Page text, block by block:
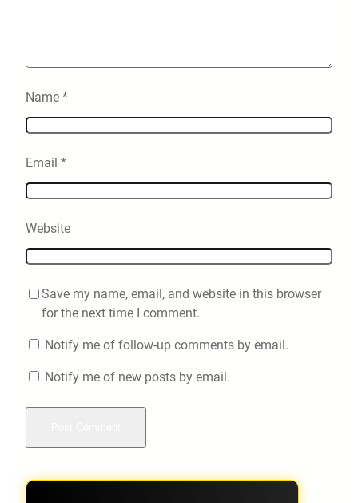
Name *
Email *
Website
Save my name, email, and website in this browser
for the next time I comment.
Notify me of follow-up comments by email.
Notify me of new posts by email.